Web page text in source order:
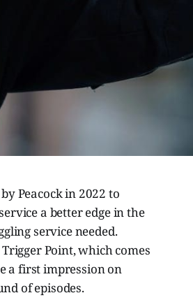
Peacock in 2022 to
a better edge in the
service needed.
Point, which comes
a first impression on
of episodes.